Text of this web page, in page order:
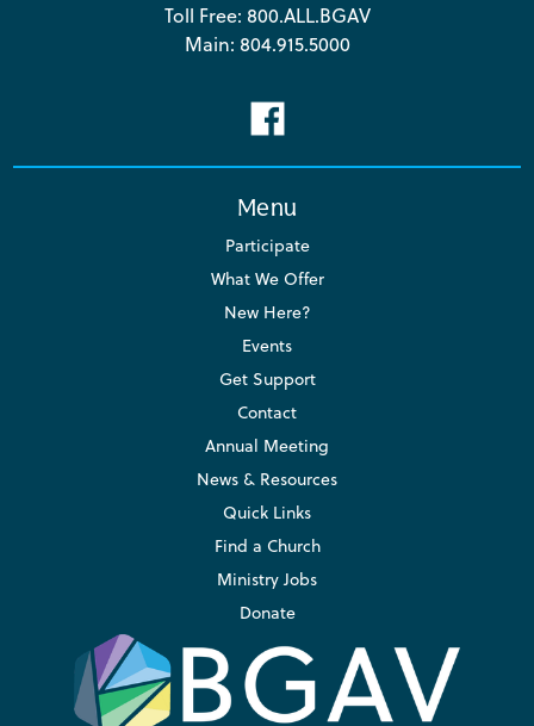
Toll Free: 800.ALL.BGAV
Main: 804.915.5000
Menu
Participate
What We Offer
New Here?
Events
Get Support
Contact
Annual Meeting
News & Resources
Quick Links
Find a Church
Ministry Jobs
Donate